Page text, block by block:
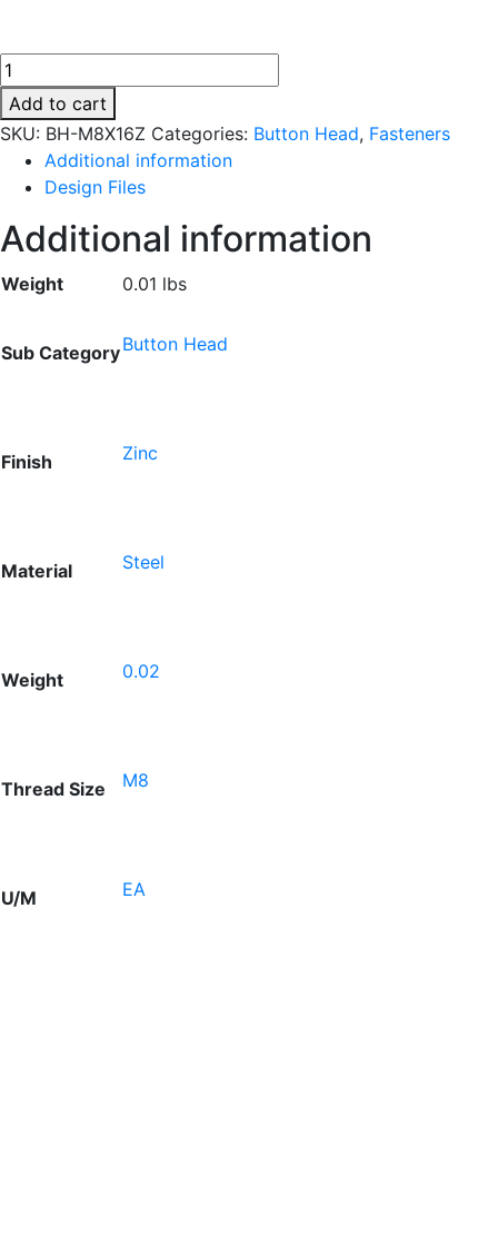
BH-
M8X16Z
quantity
Add to cart
SKU: BH-M8X16Z Categories: Button Head, Fasteners
Additional information
Design Files
Additional information
Weight 0.01 lbs
Sub CategoryButton Head
Finish Zinc
Material Steel
Weight 0.02
Thread Size M8
U/M EA